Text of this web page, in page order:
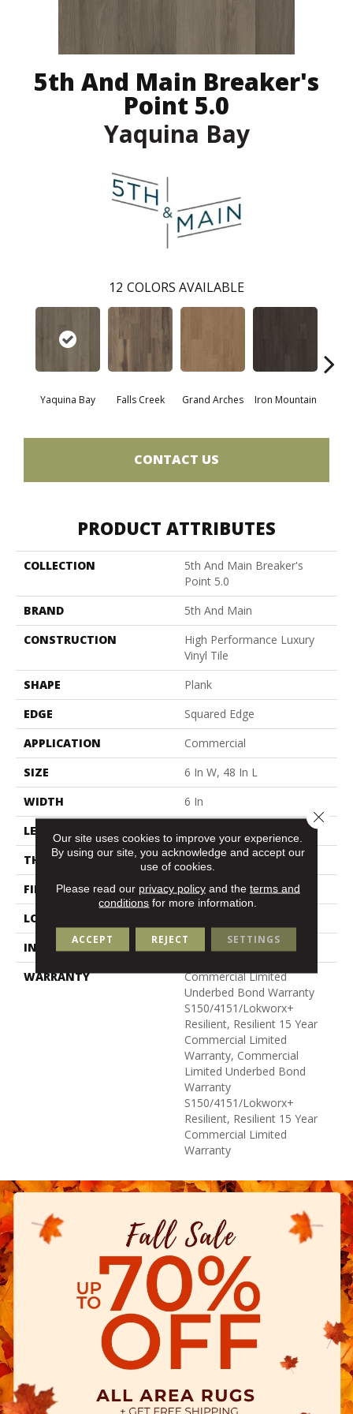
5th And Main Breaker's
Point 5.0
Yaquina Bay
12 COLORS AVAILABLE
Yaquina Bay Falls Creek Grand Arches Iron Mountain
CONTACT US
PRODUCT ATTRIBUTES
COLLECTION
5th And Main Breaker's
Point 5.0
BRAND
5th And Main
CONSTRUCTION
High Performance Luxury
Vinyl Tile
SHAPE
Plank
EDGE
Squared Edge
APPLICATION
Commercial
SIZE
6 In W, 48 In L
WIDTH
6 In
LENGTH
THICKNESS
5 Mm
FINISH COATING
Exoguard+®
LOCATION
INSTALLATION METHOD
Glue Down / Adhesive
WARRANTY
Commercial Limited
Underbed Bond Warranty
S150/4151/Lokworx+
Resilient, Resilient 15 Year
Commercial Limited
Warranty, Commercial
Limited Underbed Bond
Warranty
S150/4151/Lokworx+
Resilient, Resilient 15 Year
Commercial Limited
Warranty
Our site uses cookies to improve your experience.
By using our site, you acknowledge and accept our
use of cookies.
Please read our privacy policyand the terms and
conditions for more information.
ACCEPT REJECT SETTINGS
Close